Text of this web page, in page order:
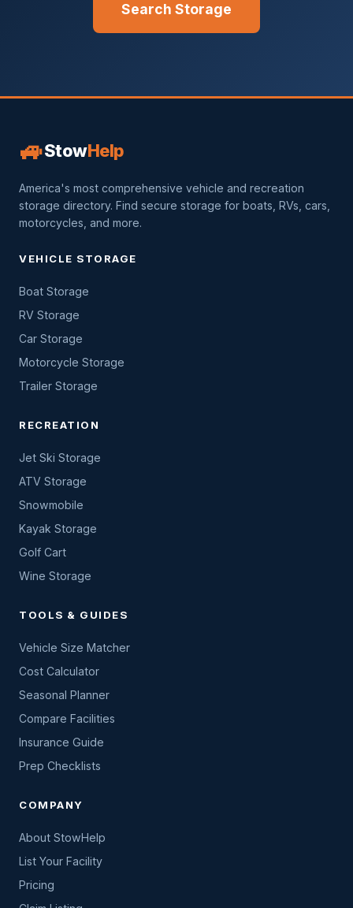
Search Storage
🚙StowHelp
America's most comprehensive vehicle and recreation
storage directory. Find secure storage for boats, RVs, cars,
motorcycles, and more.
VEHICLE STORAGE
Boat Storage
RV Storage
Car Storage
Motorcycle Storage
Trailer Storage
RECREATION
Jet Ski Storage
ATV Storage
Snowmobile
Kayak Storage
Golf Cart
Wine Storage
TOOLS & GUIDES
Vehicle Size Matcher
Cost Calculator
Seasonal Planner
Compare Facilities
Insurance Guide
Prep Checklists
COMPANY
About StowHelp
List Your Facility
Pricing